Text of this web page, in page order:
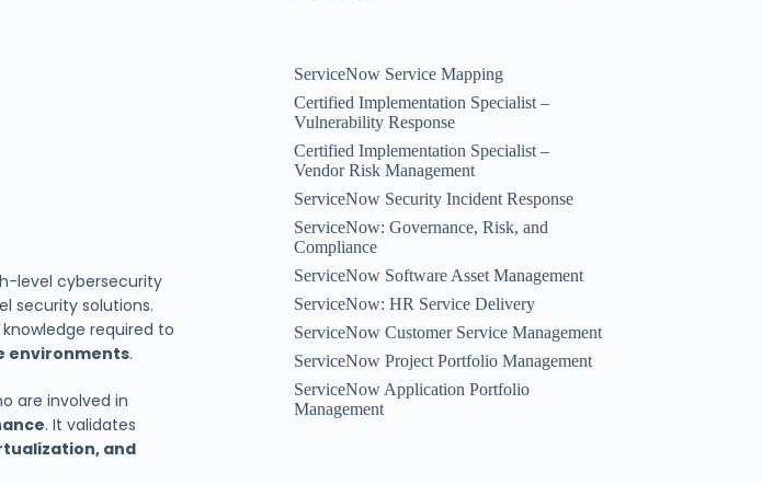
level cybersecurity
security solutions.
required to
environments.
are involved in
. It validates
and
ServiceNow Service Mapping
Certified Implementation Specialist –
Vulnerability Response
Certified Implementation Specialist –
Vendor Risk Management
ServiceNow Security Incident Response
ServiceNow: Governance, Risk, and
Compliance
ServiceNow Software Asset Management
ServiceNow: HR Service Delivery
ServiceNow Customer Service Management
ServiceNow Project Portfolio Management
ServiceNow Application Portfolio
Management